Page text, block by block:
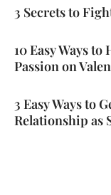
3 Secrets to
10 Easy Ways
Passion on
3 Easy Ways to
Relationship as